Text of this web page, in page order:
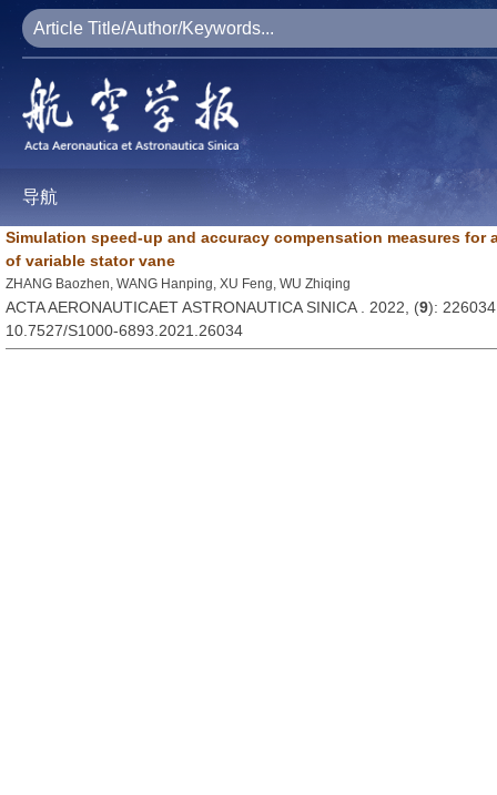
导航
Simulation speed-up and accuracy compensation measures for
of variable stator vane
ZHANG Baozhen, WANG Hanping, XU Feng, WU Zhiqing
ACTA AERONAUTICAET ASTRONAUTICA SINICA . 2022, (9):
10.7527/S1000-6893.2021.26034